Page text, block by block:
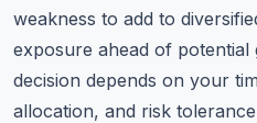
weakness to add to
exposure ahead of potential
decision depends on your
allocation, and risk